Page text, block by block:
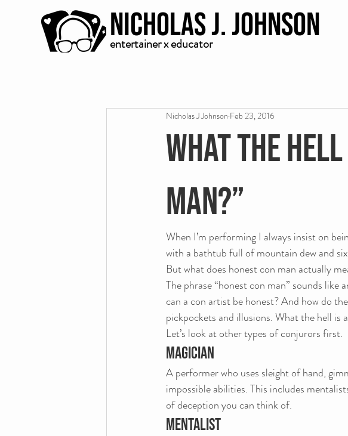
Nicholas J. Johnson
entertainer x educator
What the hell
man?”
Nicholas J Johnson Feb 23, 2016
When I’m performing I always insist on
with a bathtub full of mountain dew and
But what does honest con man actually
The phrase “honest con man” sounds
can a con artist be honest? And how do
pickpockets and illusions. What the hell is
Let’s look at other types of conjurors first.
MAGICIAN
A performer who uses sleight of hand,
impossible abilities. This includes
of deception you can think of.
MENTALIST